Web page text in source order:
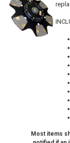
Most items